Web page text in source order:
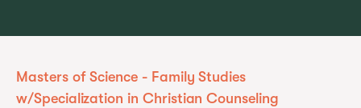
Masters of Science - Family Studies
w/Specialization in Christian Counseling